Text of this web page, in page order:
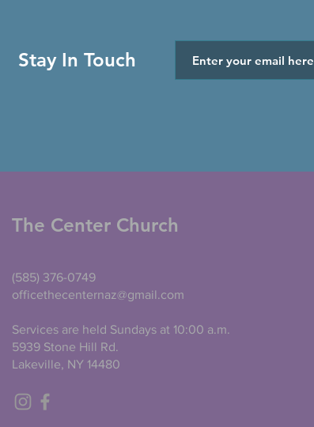
Stay In Touch
The Center Church
(585) 376-0749
officethecenternaz@gmail.com
Services are held Sundays at 10:00 a.m.
5939 Stone Hill Rd.
Lakeville, NY 14480